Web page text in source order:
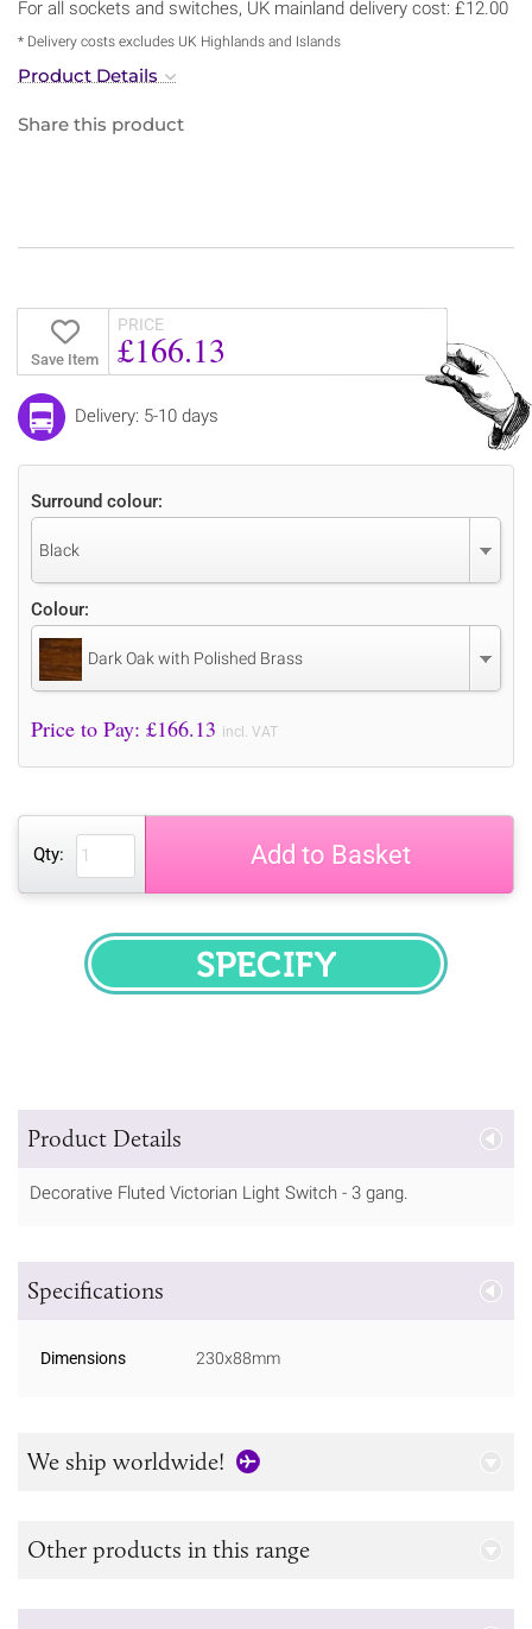
For all sockets and switches, UK mainland delivery cost: £12.00
* Delivery costs excludes UK Highlands and Islands
Product Details
Share this product
Save Item
PRICE
£166.13
Delivery: 5-10 days
Surround colour:
Black
Colour:
Dark Oak with Polished Brass
Price to Pay: £166.13 incl. VAT
Qty: Add to Basket
SPECIFY
Product Details
Decorative Fluted Victorian Light Switch - 3 gang.
Specifications
Dimensions 230x88mm
We ship worldwide!
Other products in this range